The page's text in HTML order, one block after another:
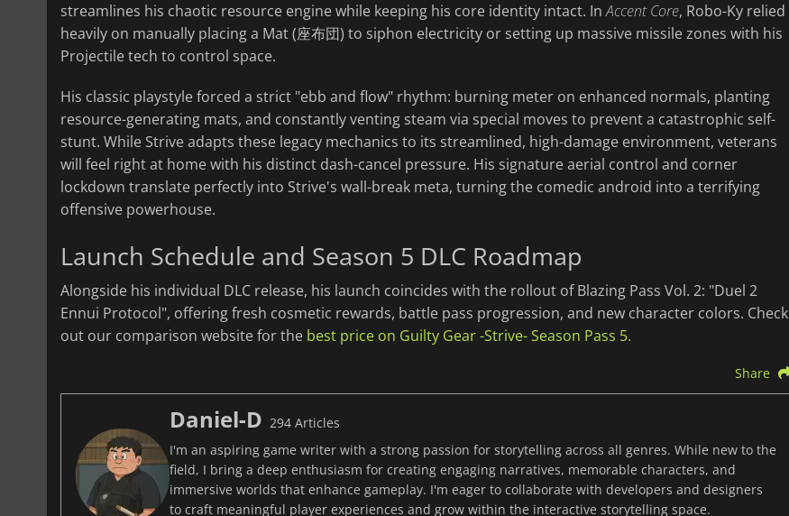
streamlines his chaotic resource engine while keeping his core identity intact. InAccent Core, Robo-Ky relied
heavily on manually placing a Mat (座布団) to siphon electricity or setting up massive missile zones with his
Projectile tech to control space.
His classic playstyle forced a strict "ebb and flow" rhythm: burning meter on enhanced normals, planting
resource-generating mats, and constantly venting steam via special moves to prevent a catastrophic self-
stunt. While Strive adapts these legacy mechanics to its streamlined, high-damage environment, veterans
will feel right at home with his distinct dash-cancel pressure. His signature aerial control and corner
lockdown translate perfectly into Strive's wall-break meta, turning the comedic android into a terrifying
offensive powerhouse.
Launch Schedule and Season 5 DLC Roadmap
Alongside his individual DLC release, his launch coincides with the rollout of Blazing Pass Vol. 2: "Duel 2
Ennui Protocol", offering fresh cosmetic rewards, battle pass progression, and new character colors. Check
out our comparison website for the best price on Guilty Gear -Strive- Season Pass 5.
Share
Daniel-D 294 Articles
I'm an aspiring game writer with a strong passion for storytelling across all genres. While new to the
field, I bring a deep enthusiasm for creating engaging narratives, memorable characters, and
immersive worlds that enhance gameplay. I'm eager to collaborate with developers and designers
to craft meaningful player experiences and grow within the interactive storytelling space.